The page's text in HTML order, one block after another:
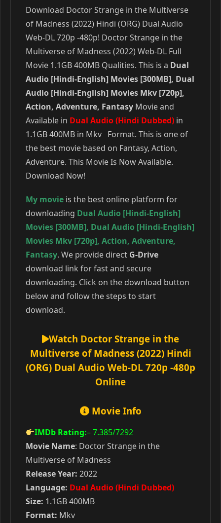
Download Doctor Strange in the Multiverse
of Madness (2022) Hindi (ORG) Dual Audio
Web-DL 720p -480p! Doctor Strange in the
Multiverse of Madness (2022) Web-DL Full
Movie 1.1GB 400MB Qualities. This is a Dual
Audio [Hindi-English] Movies [300MB], Dual
Audio [Hindi-English] Movies Mkv [720p],
Action, Adventure, Fantasy Movie and
Available in Dual Audio (Hindi Dubbed) in
1.1GB 400MB in Mkv Format. This is one of
the best movie based on Fantasy, Action,
Adventure. This Movie Is Now Available.
Download Now!
My movie is the best online platform for
downloading Dual Audio [Hindi-English]
Movies [300MB], Dual Audio [Hindi-English]
Movies Mkv [720p], Action, Adventure,
Fantasy. We provide direct G-Drive
download link for fast and secure
downloading. Click on the download button
below and follow the steps to start
download.
Watch Doctor Strange in the
Multiverse of Madness (2022) Hindi
(ORG) Dual Audio Web-DL 720p -480p
Online
Movie Info
IMDb Rating:– 7.385/7292
Movie Name: Doctor Strange in the
Multiverse of Madness
Release Year: 2022
Language: Dual Audio (Hindi Dubbed)
Size: 1.1GB 400MB
Format: Mkv